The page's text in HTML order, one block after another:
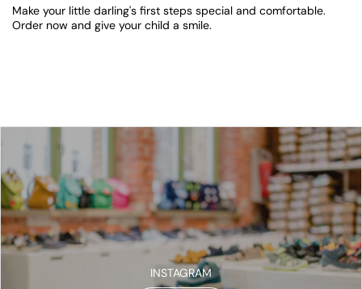
Make your little darling's first steps special and comfortable.
Order now and give your child a smile.
INSTAGRAM